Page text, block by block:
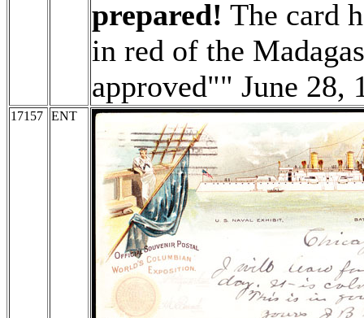
prepared! The card
in red of the
approved"" June 28,
17157 ENT